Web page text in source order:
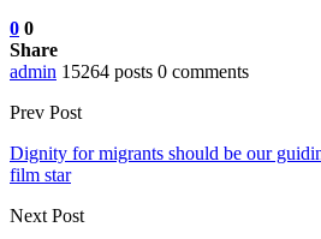
0 0
Share
admin 15264 posts 0 comments
Prev Post
Dignity for migrants should be our
film star
Next Post